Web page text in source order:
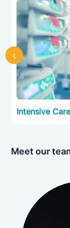
Intensive
‹
Meet our